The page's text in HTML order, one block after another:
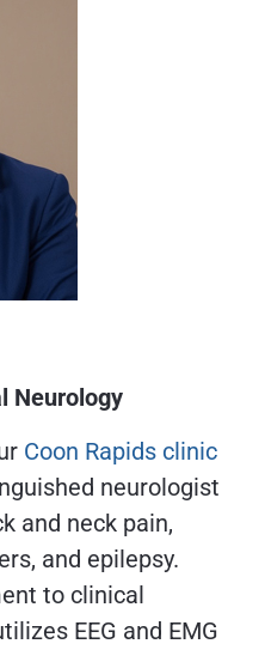
Neurology
Coon Rapids clinic
neurologist
and neck pain,
and epilepsy.
to clinical
EEG and EMG